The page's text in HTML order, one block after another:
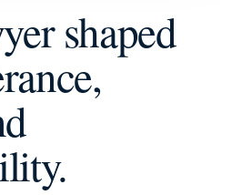
shaped